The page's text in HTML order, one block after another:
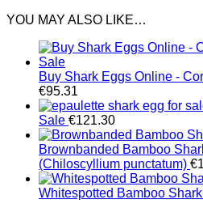
YOU MAY ALSO LIKE…
Buy Shark Eggs Online -
€95.31
Sale €121.30
Brownbanded Bamboo
(Chiloscyllium punctatum) €
Whitespotted Bamboo